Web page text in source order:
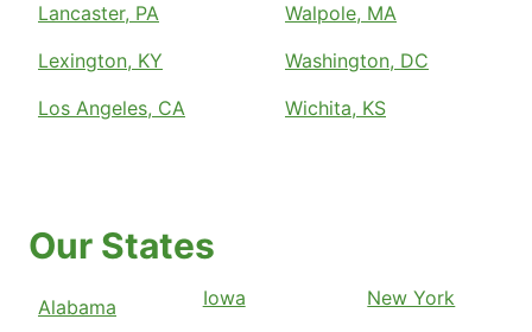
Lancaster, PA
Lexington, KY
Los Angeles, CA
Walpole, MA
Washington, DC
Wichita, KS
Our States
Alabama
Iowa
New York